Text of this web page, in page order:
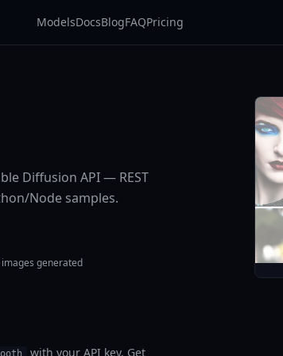
ModelsDocsBlogFAQPricing
Diffusion API — REST
Node samples.
images generated
with your API key. Get